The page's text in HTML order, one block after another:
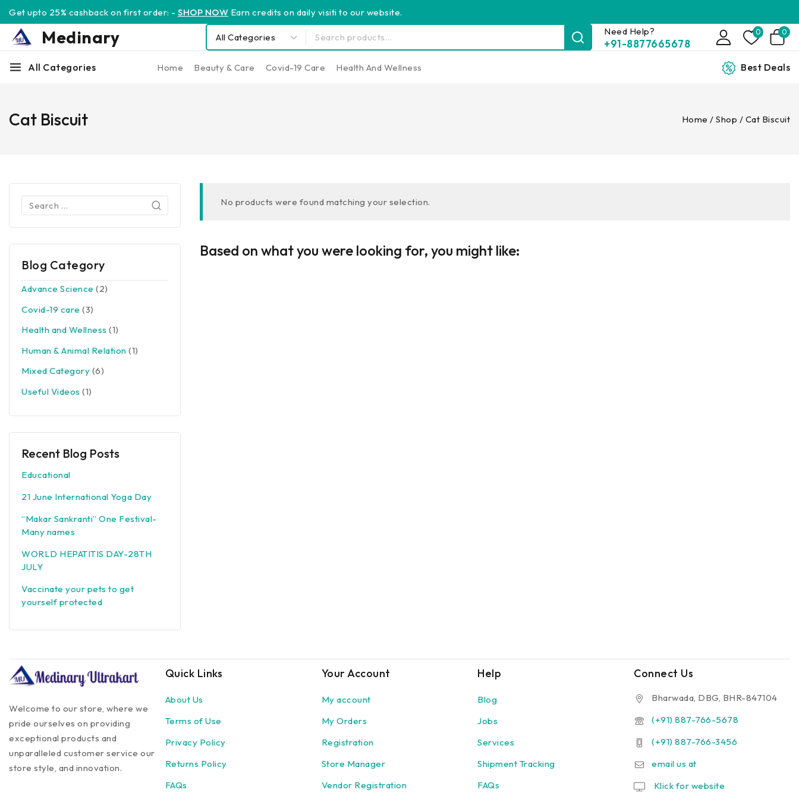
Get upto 25% cashback on first order: - SHOP NOW Earn credits on daily visiti to our website.
Medinary Need Help?
+91-8877665678
0 0
All Categories Home Beauty & Care Covid-19 Care Health And Wellness Best Deals
Home / Shop / Cat Biscuit
Cat Biscuit
No products were found matching your selection.
Based on what you were looking for, you might like:
Blog Category
Advance Science (2)
Covid-19 care (3)
Health and Wellness (1)
Human & Animal Relation (1)
Mixed Category (6)
Useful Videos (1)
Recent Blog Posts
Educational
21 June International Yoga Day
“Makar Sankranti” One Festival-
Many names
WORLD HEPATITIS DAY-28TH
JULY
Vaccinate your pets to get
yourself protected
Welcome to our store, where we
pride ourselves on providing
exceptional products and
unparalleled customer service our
store style, and innovation.
Quick Links
About Us
Terms of Use
Privacy Policy
Returns Policy
FAQs
Your Account
My account
My Orders
Registration
Store Manager
Vendor Registration
Help
Blog
Jobs
Services
Shipment Tracking
FAQs
Connect Us
Bharwada, DBG, BHR-847104
(+91) 887-766-5678
(+91) 887-766-3456
email us at
Klick for website